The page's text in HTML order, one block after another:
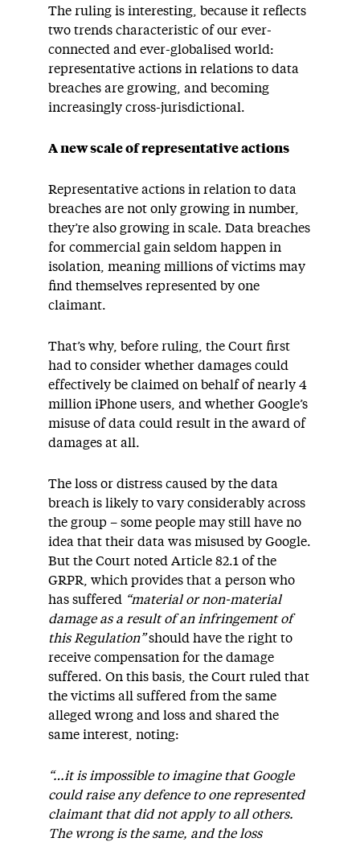
The ruling is interesting, because it reflects
two trends characteristic of our ever-
connected and ever-globalised world:
representative actions in relations to data
breaches are growing, and becoming
increasingly cross-jurisdictional.
A new scale of representative actions
Representative actions in relation to data
breaches are not only growing in number,
they’re also growing in scale. Data breaches
for commercial gain seldom happen in
isolation, meaning millions of victims may
find themselves represented by one
claimant.
That’s why, before ruling, the Court first
had to consider whether damages could
effectively be claimed on behalf of nearly 4
million iPhone users, and whether Google’s
misuse of data could result in the award of
damages at all.
The loss or distress caused by the data
breach is likely to vary considerably across
the group – some people may still have no
idea that their data was misused by Google.
But the Court noted Article 82.1 of the
GRPR, which provides that a person who
has suffered “material or non-material
damage as a result of an infringement of
this Regulation”should have the right to
receive compensation for the damage
suffered. On this basis, the Court ruled that
the victims all suffered from the same
alleged wrong and loss and shared the
same interest, noting:
“…it is impossible to imagine that Google
could raise any defence to one represented
claimant that did not apply to all others.
The wrong is the same, and the loss